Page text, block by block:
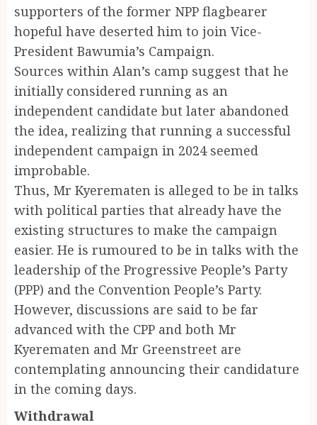
supporters of the former NPP flagbearer
hopeful have deserted him to join Vice-
President Bawumia’s Campaign.
Sources within Alan’s camp suggest that he
initially considered running as an
independent candidate but later abandoned
the idea, realizing that running a successful
independent campaign in 2024 seemed
improbable.
Thus, Mr Kyerematen is alleged to be in talks
with political parties that already have the
existing structures to make the campaign
easier. He is rumoured to be in talks with the
leadership of the Progressive People’s Party
(PPP) and the Convention People’s Party.
However, discussions are said to be far
advanced with the CPP and both Mr
Kyerematen and Mr Greenstreet are
contemplating announcing their candidature
in the coming days.
Withdrawal